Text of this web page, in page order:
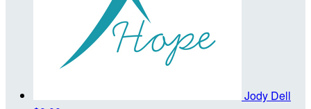
Jody Dell